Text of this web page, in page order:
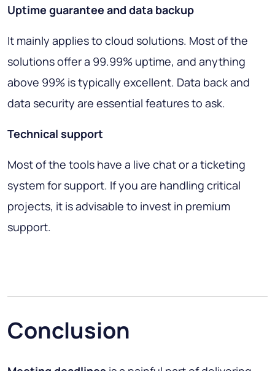
Uptime guarantee and data backup
It mainly applies to cloud solutions. Most of the
solutions offer a 99.99% uptime, and anything
above 99% is typically excellent. Data back and
data security are essential features to ask.
Technical support
Most of the tools have a live chat or a ticketing
system for support. If you are handling critical
projects, it is advisable to invest in premium
support.
Conclusion